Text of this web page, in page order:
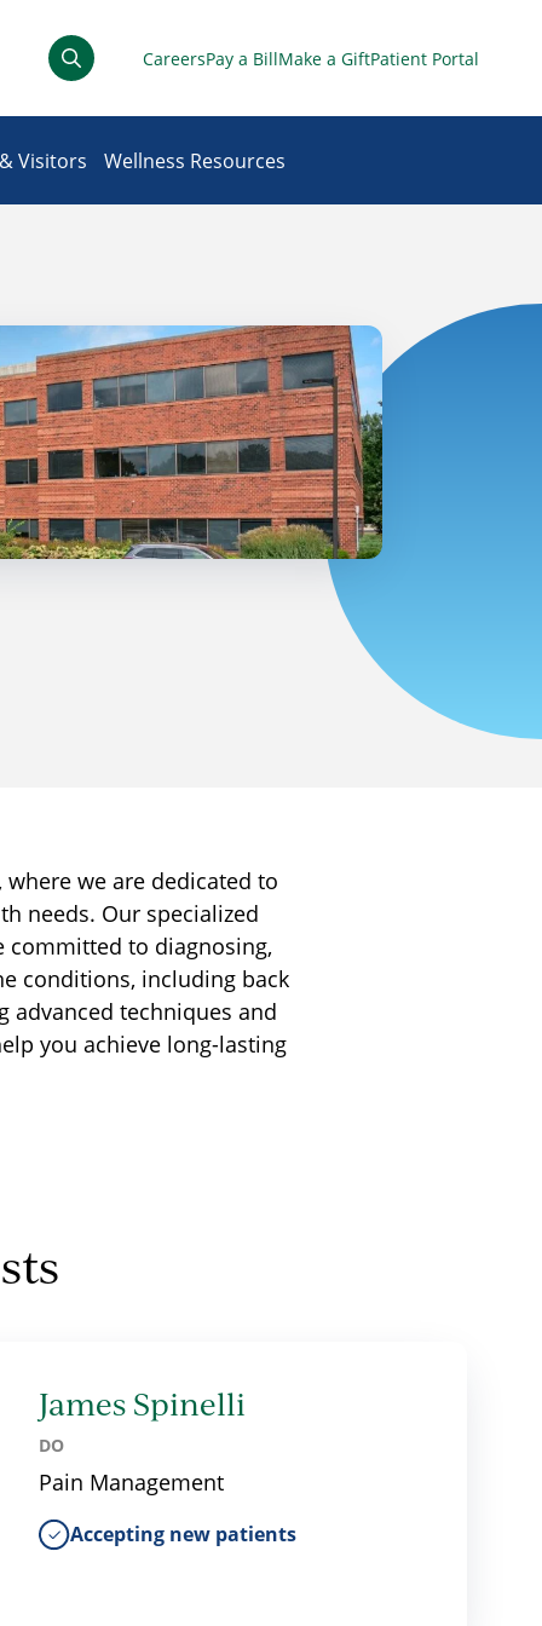
CareersPay a BillMake a GiftPatient Portal
Visitors Wellness Resources
where we are dedicated to
needs. Our specialized
committed to diagnosing,
conditions, including back
advanced techniques and
you achieve long-lasting
James Spinelli
DO
Pain Management
Accepting new patients